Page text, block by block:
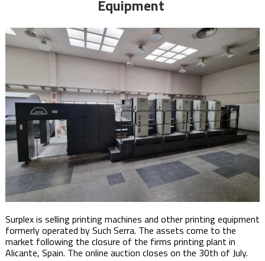
Equipment
Surplex is selling printing machines and other printing equipment
formerly operated by Such Serra. The assets come to the
market following the closure of the firms printing plant in
Alicante, Spain. The online auction closes on the 30th of July. ​